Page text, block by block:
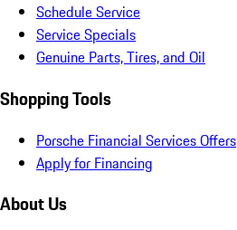
Schedule Service
Service Specials
Genuine Parts, Tires, and Oil
Shopping Tools
Porsche Financial Services Offers
Apply for Financing
About Us